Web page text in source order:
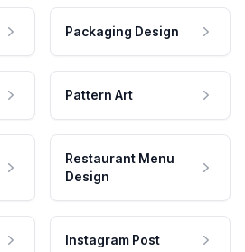
Packaging Design
Pattern Art
Restaurant Menu
Design
Instagram Post